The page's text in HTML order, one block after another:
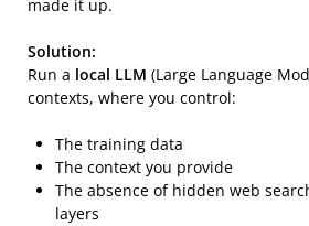
made it up.
Solution:
Run a local LLM (Large Language
contexts, where you control:
The training data
The context you provide
The absence of hidden web
layers